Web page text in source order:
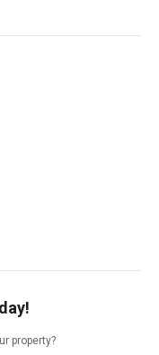
property?